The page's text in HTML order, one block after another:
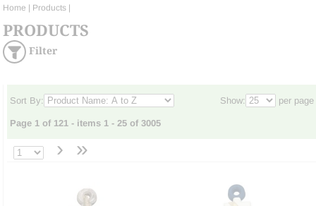
Home | Products |
PRODUCTS
Filter
Sort By: Show: per page
Page 1 of 121 - items 1 - 25 of 3005
› »